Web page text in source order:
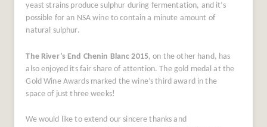
yeast strains produce sulphur during fermentation, and it’s
possible for an NSA wine to contain a minute amount of
natural sulphur.
The River’s End Chenin Blanc 2015, on the other hand, has
also enjoyed its fair share of attention. The gold medal at the
Gold Wine Awards marked the wine’s third award in the
space of just three weeks!
We would like to extend our sincere thanks and